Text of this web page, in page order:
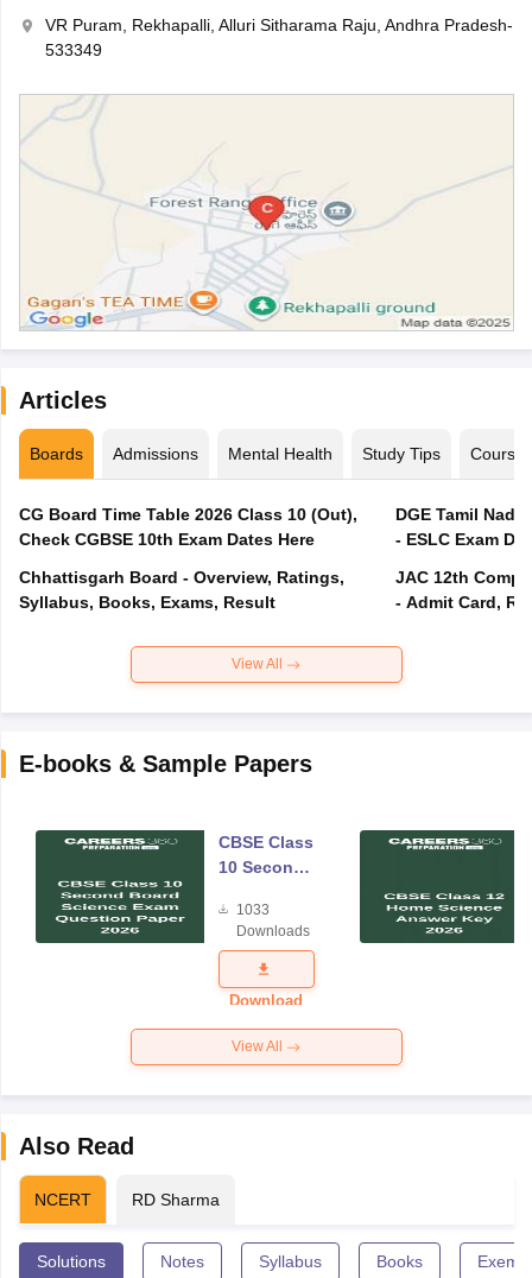
VR Puram, Rekhapalli, Alluri Sitharama Raju, Andhra Pradesh-
533349
Articles
Boards Admissions Mental Health Study Tips Courses
CG Board Time Table 2026 Class 10 (Out),
Check CGBSE 10th Exam Dates Here
Chhattisgarh Board - Overview, Ratings,
Syllabus, Books, Exams, Result
DGE Tamil
- ESLC Exam
JAC 12th
- Admit Card,
View All
E-books & Sample Papers
CBSE Class
10 Second
Science
Exam
Question
Paper 2026
1033
Downloads
Download
View All
Also Read
NCERT RD Sharma
Solutions Notes Syllabus Books